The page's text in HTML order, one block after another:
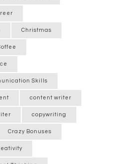
Christmas
Skills
content writer
copywriting
Crazy Bonuses